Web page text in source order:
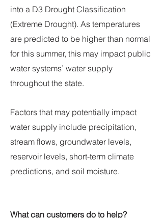
into a D3 Drought Classification
(Extreme Drought). As temperatures
are predicted to be higher than normal
for this summer, this may impact public
water systems’ water supply
throughout the state.
Factors that may potentially impact
water supply include precipitation,
stream flows, groundwater levels,
reservoir levels, short-term climate
predictions, and soil moisture.
What can customers do to help?